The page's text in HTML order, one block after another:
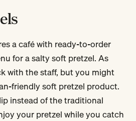
a café with ready-to-order
for a salty soft pretzel. As
with the staff, but you might
friendly soft pretzel product.
instead of the traditional
your pretzel while you catch